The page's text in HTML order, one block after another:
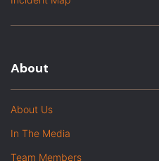
About
About Us
In The Media
Team Members